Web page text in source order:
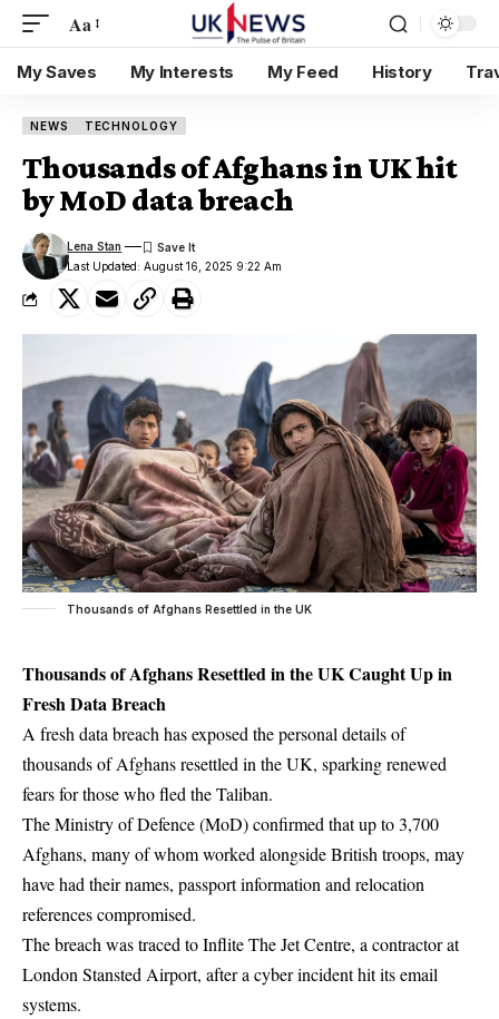
Aa
My Saves My Interests My Feed History
NEWS TECHNOLOGY
Thousands of Afghans in UK hit
by MoD data breach
Last Updated: August 16, 2025 9:22 Am
Lena Stan
Thousands of Afghans Resettled in the UK
Thousands of Afghans Resettled in the UK Caught Up in
Fresh Data Breach
A fresh data breach has exposed the personal details of
thousands of Afghans resettled in the UK, sparking renewed
fears for those who fled the Taliban.
The Ministry of Defence (MoD) confirmed that up to 3,700
Afghans, many of whom worked alongside British troops, may
have had their names, passport information and relocation
references compromised.
The breach was traced to Inflite The Jet Centre, a contractor at
London Stansted Airport, after a cyber incident hit its email
systems.